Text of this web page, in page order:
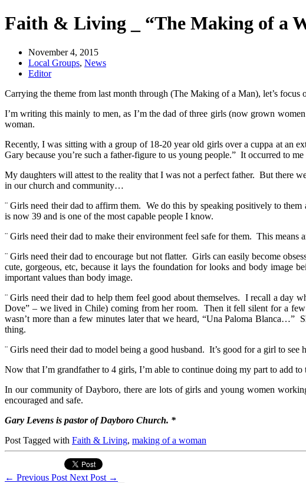
Faith & Living _ “The Making of a
November 4, 2015
Local Groups, News
Editor
Carrying the theme from last month through (The Making of a Man), let’s
I’m writing this mainly to men, as I’m the dad of three girls (now grown
woman.
Recently, I was sitting with a group of 18-20 year old girls over a cuppa at an
Gary because you’re such a father-figure to us young people.” It occurred to
My daughters will attest to the reality that I was not a perfect father. But there
in our church and community…
¨ Girls need their dad to affirm them. We do this by speaking positively to
is now 39 and is one of the most capable people I know.
¨ Girls need their dad to make their environment feel safe for them. This
¨ Girls need their dad to encourage but not flatter. Girls can easily become
cute, gorgeous, etc, because it lays the foundation for looks and body image
important values than body image.
¨ Girls need their dad to help them feel good about themselves. I recall a day
Dove” – we lived in Chile) coming from her room. Then it fell silent for a
wasn’t more than a few minutes later that we heard, “Una Paloma Blanca…”
thing.
¨ Girls need their dad to model being a good husband. It’s good for a girl to
Now that I’m grandfather to 4 girls, I’m able to continue doing my part to add
In our community of Dayboro, there are lots of girls and young women
encouraged and safe.
Gary Levens is pastor of Dayboro Church. *
Post Tagged with Faith & Living, making of a woman
← Previous Post Next Post →